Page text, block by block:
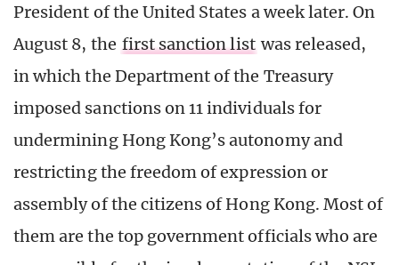
President of the United States a week later. On
August 8, the first sanction list was released,
in which the Department of the Treasury
imposed sanctions on 11 individuals for
undermining Hong Kong’s autonomy and
restricting the freedom of expression or
assembly of the citizens of Hong Kong. Most of
them are the top government officials who are